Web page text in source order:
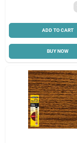
ADD TO CART
BUY NOW